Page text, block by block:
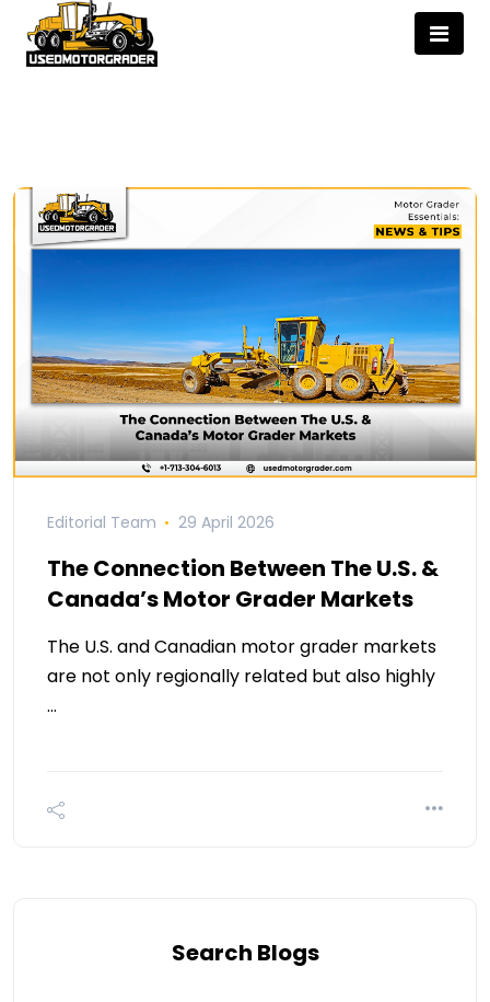
Editorial Team 29 April 2026
The Connection Between The U.S. &
Canada’s Motor Grader Markets
The U.S. and Canadian motor grader markets
are not only regionally related but also highly
…
Search Blogs